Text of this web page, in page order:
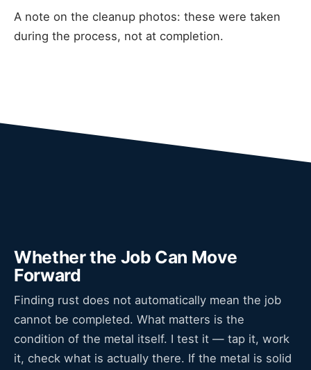
A note on the cleanup photos: these were taken
during the process, not at completion.
Whether the Job Can Move
Forward
Finding rust does not automatically mean the job
cannot be completed. What matters is the
condition of the metal itself. I test it — tap it, work
it, check what is actually there. If the metal is solid